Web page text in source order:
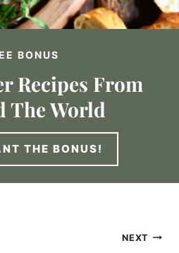
BONUS
Recipes From
The World
THE BONUS!
NEXT